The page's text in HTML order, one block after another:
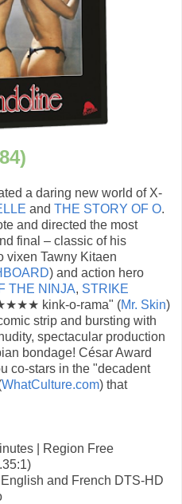
a daring new world of X-
and THE STORY OF O.
and directed the most
final – classic of his
vixen Tawny Kitaen
) and action hero
THE NINJA, STRIKE
kink-o-rama" (Mr. Skin)
strip and bursting with
spectacular production
bondage! César Award
co-stars in the "decadent
WhatCulture.com) that
| Region Free
and French DTS-HD